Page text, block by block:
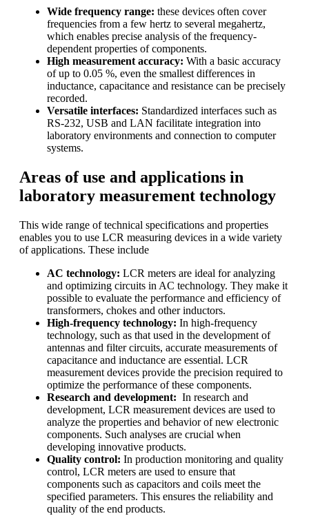
Wide frequency range: these devices often cover
frequencies from a few hertz to several megahertz,
which enables precise analysis of the frequency-
dependent properties of components.
High measurement accuracy: With a basic accuracy
of up to 0.05 %, even the smallest differences in
inductance, capacitance and resistance can be precisely
recorded.
Versatile interfaces: Standardized interfaces such as
RS-232, USB and LAN facilitate integration into
laboratory environments and connection to computer
systems.
Areas of use and applications in
laboratory measurement technology
This wide range of technical specifications and properties
enables you to use LCR measuring devices in a wide variety
of applications. These include
AC technology: LCR meters are ideal for analyzing
and optimizing circuits in AC technology. They make it
possible to evaluate the performance and efficiency of
transformers, chokes and other inductors.
High-frequency technology: In high-frequency
technology, such as that used in the development of
antennas and filter circuits, accurate measurements of
capacitance and inductance are essential. LCR
measurement devices provide the precision required to
optimize the performance of these components.
Research and development: In research and
development, LCR measurement devices are used to
analyze the properties and behavior of new electronic
components. Such analyses are crucial when
developing innovative products.
Quality control: In production monitoring and quality
control, LCR meters are used to ensure that
components such as capacitors and coils meet the
specified parameters. This ensures the reliability and
quality of the end products.